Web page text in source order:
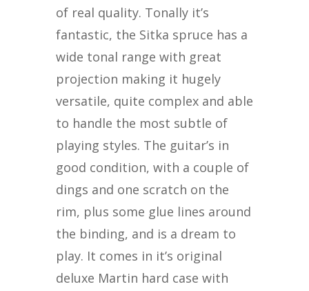
of real quality. Tonally it’s
fantastic, the Sitka spruce has a
wide tonal range with great
projection making it hugely
versatile, quite complex and able
to handle the most subtle of
playing styles. The guitar’s in
good condition, with a couple of
dings and one scratch on the
rim, plus some glue lines around
the binding, and is a dream to
play. It comes in it’s original
deluxe Martin hard case with